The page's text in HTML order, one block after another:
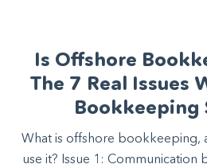
Is Offshore
The 7 Real Issues
Bookkeeping
What is offshore bookkeeping,
use it? Issue 1: Communication